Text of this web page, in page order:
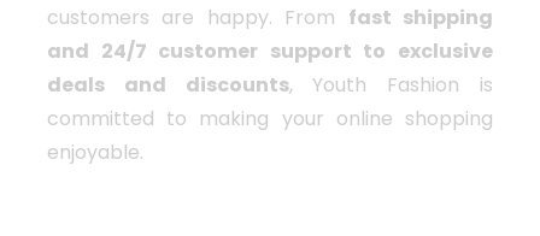
customers are happy. From fast shipping
and 24/7 customer support to exclusive
deals and discounts, Youth Fashion is
committed to making your online shopping
enjoyable.